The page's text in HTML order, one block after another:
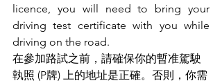
licence, you will need to bring your
driving test certificate with you while
driving on the road.
在參加路試之前，請確保你的暫准駕駛
執照 (P牌) 上的地址是正確。否則，你需